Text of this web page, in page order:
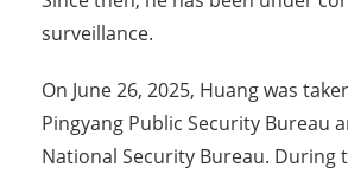
surveillance.
On June 26, 2025, Huang was
Pingyang Public Security Bureau
National Security Bureau. During